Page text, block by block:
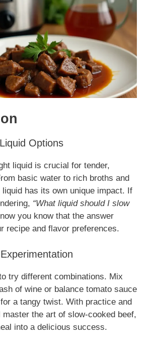
Options
liquid is crucial for tender,
basic water to rich broths and
liquid has its own unique impact. If
“What liquid should I slow
you know that the answer
recipe and flavor preferences.
try different combinations. Mix
of wine or balance tomato sauce
a tangy twist. With practice and
master the art of slow-cooked beef,
into a delicious success.